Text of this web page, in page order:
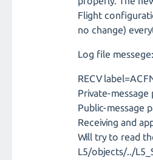
Flight
no change)
Log file messege:
RECV
Private-message
Public-message
Receiving and
Will try to read
L5/objects/../